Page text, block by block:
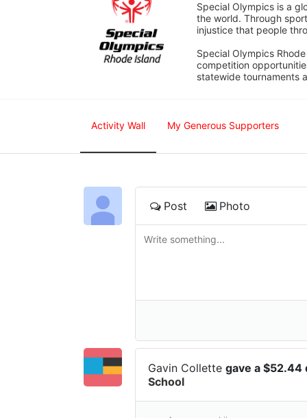
Special Olympics is a
the world. Through
injustice that people
Special Olympics
competition
statewide tournaments
Activity Wall My Generous Supporters
Post Photo
Gavin Collette gave a $52.44
School